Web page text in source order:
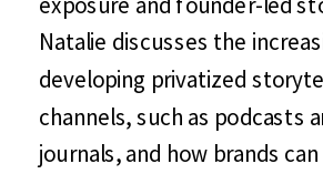
Natalie discusses the
developing privatized
channels, such as podcasts
journals, and how brands